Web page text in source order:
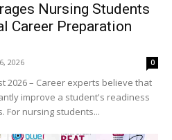
Nursing Students
Career Preparation
2026 0
2026 – Career experts believe that
improve a student's readiness
nursing students...